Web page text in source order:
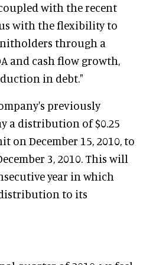
with the recent
with the flexibility to
through a
and cash flow growth,
in debt."
previously
a distribution of $0.25
December 15, 2010, to
3, 2010. This will
year in which
distribution to its